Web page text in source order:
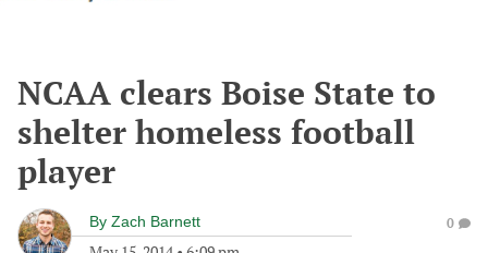
NCAA clears Boise State to
shelter homeless football
player
By Zach Barnett 0